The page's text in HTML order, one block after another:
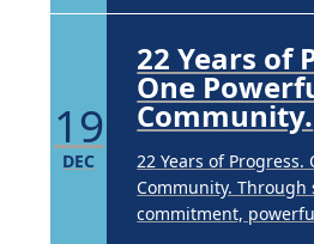
19
DEC
22 Years of
One
Community.
22 Years of Progress.
Community. Through
commitment,